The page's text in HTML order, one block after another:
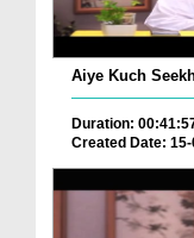
Aiye Kuch
Duration:
Created Date: 15-